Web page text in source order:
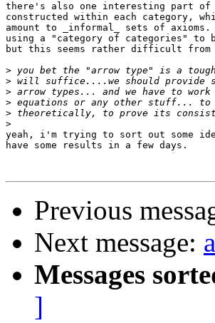
there's also one interesting part
constructed within each category,
amount to _informal_ sets of
using a "category of categories" to
but this seems rather difficult from
>
>
>
>
>
>
yeah, i'm trying to sort out some
have some results in a few days.
Previous
Next message:
Messages
]